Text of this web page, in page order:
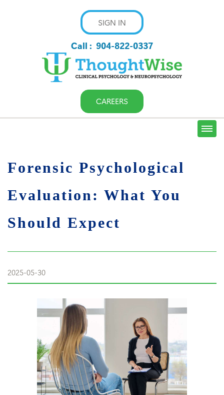
SIGN IN
Call : 904-822-0337
CAREERS
Forensic Psychological
Evaluation: What You
Should Expect
2025-05-30